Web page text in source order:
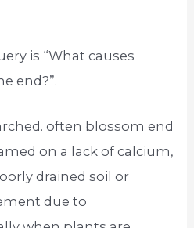
is “What causes
end?”.
often blossom end
on a lack of calcium,
drained soil or
due to